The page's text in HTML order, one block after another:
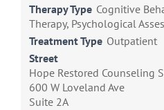
Therapy Type Cognitive
Therapy, Psychological
Treatment Type Outpatient
Street
Hope Restored Counseling
600 W Loveland Ave
Suite 2A